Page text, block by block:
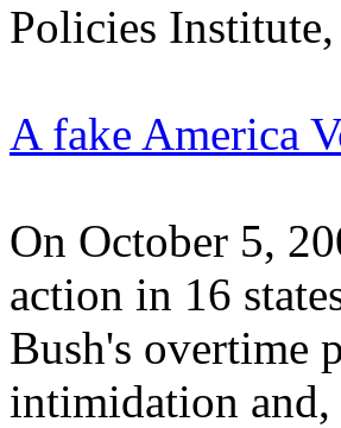
Policies
A fake America
On October 5,
action in 16
Bush's overtime
intimidation and,